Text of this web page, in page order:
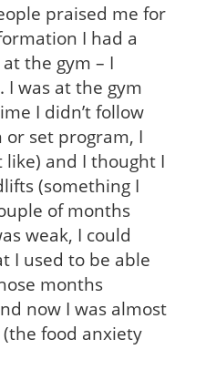
praised me for
I had a
the gym – I
I was at the gym
I didn’t follow
set program, I
and I thought I
(something I
of months
weak, I could
I used to be able
months
now I was almost
food anxiety